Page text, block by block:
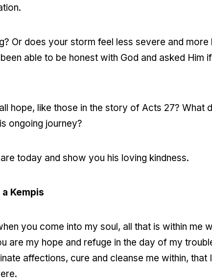
Or does your storm feel less severe and
able to be honest with God and asked Him
hope, like those in the story of Acts 27? What
ongoing journey?
today and show you his loving kindness.
Kempis
you come into my soul, all that is within me
are my hope and refuge in the day of my
affections, cure and cleanse me within,